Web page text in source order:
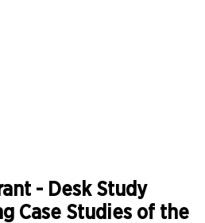
- Desk Study
Case Studies of the